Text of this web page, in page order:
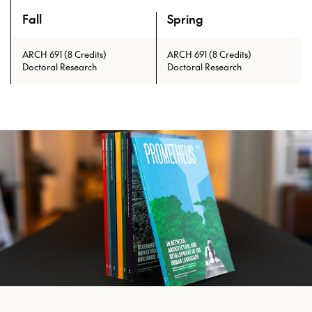
An overview of the full curriculum of the Doctor of
Fall Spring
ARCH 691 (8 Credits)
Doctoral Research
ARCH 691 (8 Credits)
Doctoral Research